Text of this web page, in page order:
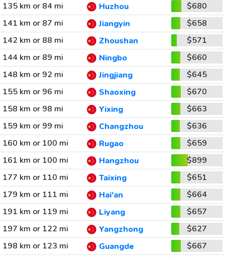
135 km or 84 mi
Huzhou
$680
141 km or 87 mi
Jiangyin
$658
142 km or 88 mi
Zhoushan
$571
144 km or 89 mi
Ningbo
$660
148 km or 92 mi
Jingjiang
$645
155 km or 96 mi
Shaoxing
$670
158 km or 98 mi
Yixing
$663
159 km or 99 mi
Changzhou
$636
160 km or 100 mi
Rugao
$659
161 km or 100 mi
Hangzhou
$899
177 km or 110 mi
Taixing
$651
179 km or 111 mi
Hai'an
$664
191 km or 119 mi
Liyang
$657
197 km or 122 mi
Yangzhong
$627
198 km or 123 mi
Guangde
$667